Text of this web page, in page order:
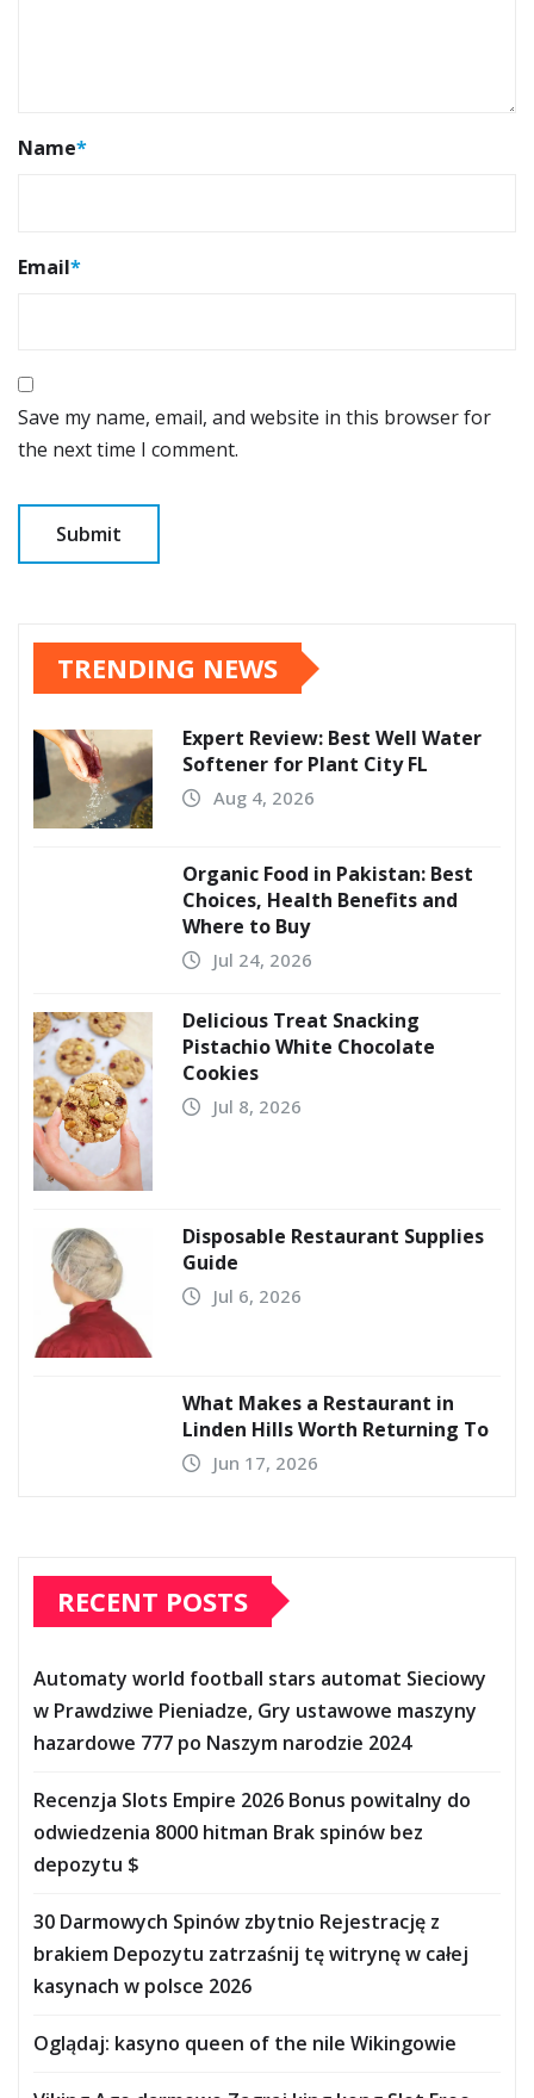
Name*
Email*
Save my name, email, and website in this browser for
the next time I comment.
TRENDING NEWS
Expert Review: Best Well Water
Softener for Plant City FL
Aug 4, 2026
Organic Food in Pakistan: Best
Choices, Health Benefits and
Where to Buy
Jul 24, 2026
Delicious Treat Snacking
Pistachio White Chocolate
Cookies
Jul 8, 2026
Disposable Restaurant Supplies
Guide
Jul 6, 2026
What Makes a Restaurant in
Linden Hills Worth Returning To
Jun 17, 2026
RECENT POSTS
Automaty world football stars automat Sieciowy
w Prawdziwe Pieniadze, Gry ustawowe maszyny
hazardowe 777 po Naszym narodzie 2024
Recenzja Slots Empire 2026 Bonus powitalny do
odwiedzenia 8000 hitman Brak spinów bez
depozytu $
30 Darmowych Spinów zbytnio Rejestrację z
brakiem Depozytu zatrzaśnij tę witrynę w całej
kasynach w polsce 2026
Oglądaj: kasyno queen of the nile Wikingowie